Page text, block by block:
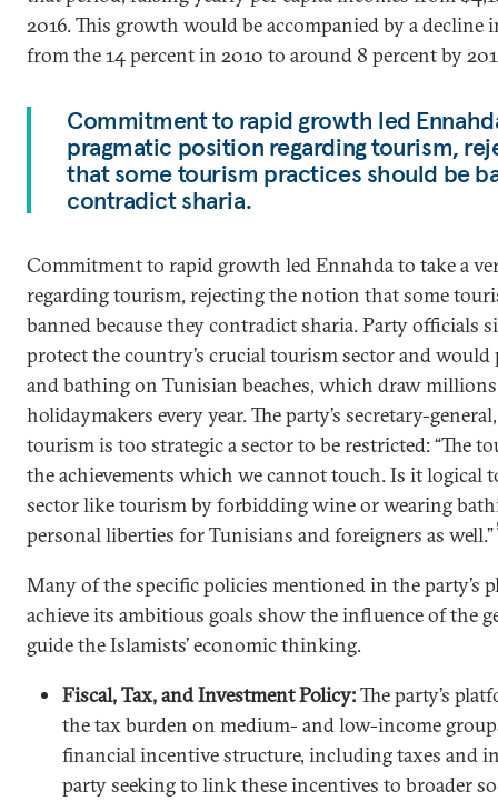
2016. This growth would be accompanied by a decline
from the 14 percent in 2010 to around 8 percent by
Commitment to rapid growth led
pragmatic position regarding tourism,
that some tourism practices should be
contradict sharia.
Commitment to rapid growth led Ennahda to take a
regarding tourism, rejecting the notion that some
banned because they contradict sharia. Party officials
protect the country’s crucial tourism sector and
and bathing on Tunisian beaches, which draw
holidaymakers every year. The party’s secretary-
tourism is too strategic a sector to be restricted: “The
the achievements which we cannot touch. Is it logical
sector like tourism by forbidding wine or wearing
personal liberties for Tunisians and foreigners as well.”
Many of the specific policies mentioned in the party’s
achieve its ambitious goals show the influence of the
guide the Islamists’ economic thinking.
Fiscal, Tax, and Investment Policy:The party’s
the tax burden on medium- and low-income
financial incentive structure, including taxes and
party seeking to link these incentives to broader